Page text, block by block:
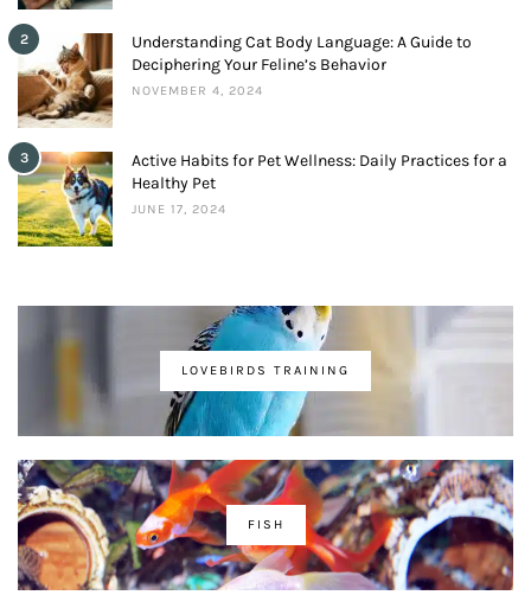
2
Understanding Cat Body Language: A Guide to
Deciphering Your Feline’s Behavior
NOVEMBER 4, 2024
3
Active Habits for Pet Wellness: Daily Practices for a
Healthy Pet
JUNE 17, 2024
LOVEBIRDS TRAINING
FISH